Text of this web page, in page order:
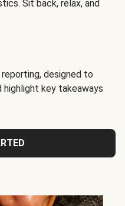
Sit back, relax, and
designed to
highlight key takeaways